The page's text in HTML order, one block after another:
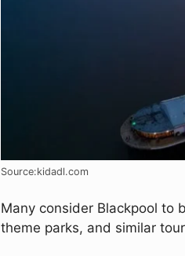
Source:kidadl.com
Many consider Blackpool to
theme parks, and similar